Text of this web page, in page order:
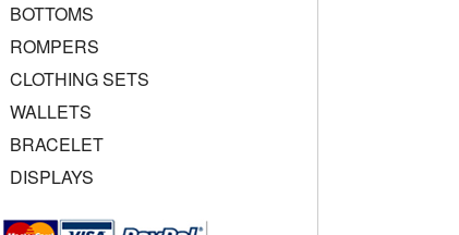
BOTTOMS
ROMPERS
CLOTHING SETS
WALLETS
BRACELET
DISPLAYS